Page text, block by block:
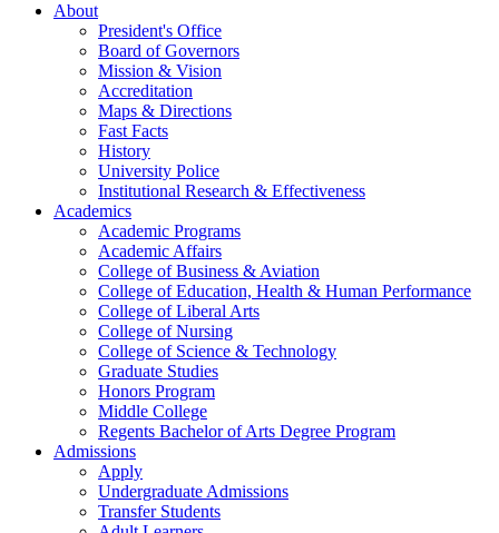
About
President's Office
Board of Governors
Mission & Vision
Accreditation
Maps & Directions
Fast Facts
History
University Police
Institutional Research & Effectiveness
Academics
Academic Programs
Academic Affairs
College of Business & Aviation
College of Education, Health & Human Performance
College of Liberal Arts
College of Nursing
College of Science & Technology
Graduate Studies
Honors Program
Middle College
Regents Bachelor of Arts Degree Program
Admissions
Apply
Undergraduate Admissions
Transfer Students